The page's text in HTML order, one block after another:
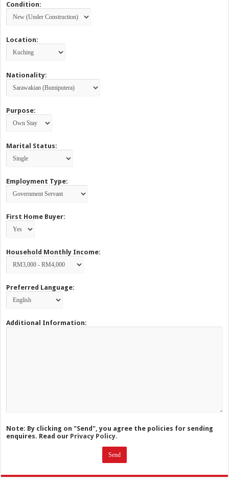
Condition:
Location:
Nationality:
Purpose:
Marital Status:
Employment Type:
First Home Buyer:
Household Monthly Income:
Preferred Language:
Additional Information:
Note: By clicking on "Send", you agree the policies for sending
enquires. Read our Privacy Policy.